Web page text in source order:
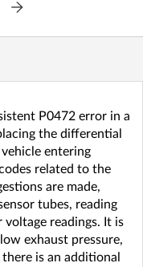
P0472 error in a
the differential
entering
related to the
are made,
tubes, reading
voltage readings. It is
exhaust pressure,
is an additional